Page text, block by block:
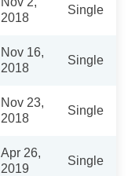
2018
Single
Nov 16,
2018
Single
Nov 23,
2018
Single
Apr 26,
2019
Single